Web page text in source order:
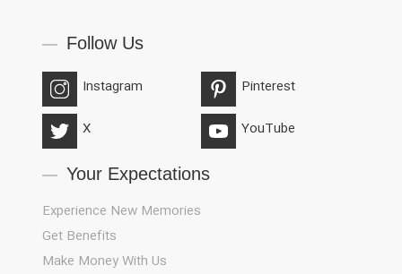
Follow Us
Instagram
Pinterest
X
YouTube
Your Expectations
Experience New Memories
Get Benefits
Make Money With Us